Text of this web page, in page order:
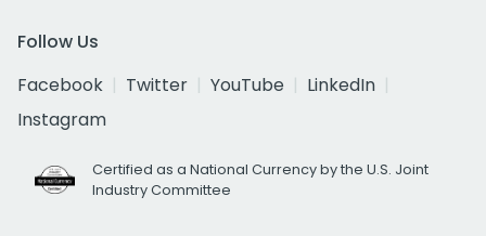
Follow Us
Facebook
Twitter YouTube
LinkedIn
Instagram
Certified as a National Currency by the U.S. Joint
Industry Committee